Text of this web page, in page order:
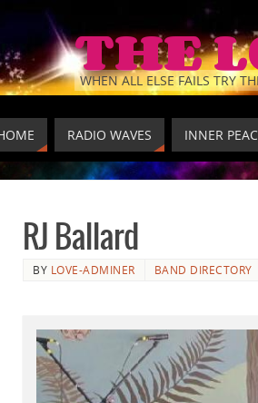
THE
WHEN ALL ELSE FAILS TRY
RADIO WAVES INNER
RJ Ballard
BY LOVE-ADMINER BAND DIRECTORY